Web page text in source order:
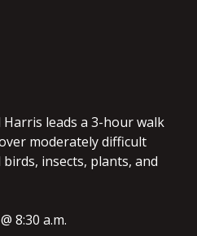
leads a 3-hour walk
moderately difficult
insects, plants, and
8:30 a.m.